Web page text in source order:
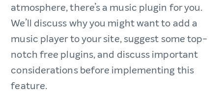
atmosphere, there’s a music plugin for you.
We’ll discuss why you might want to add a
music player to your site, suggest some top-
notch free plugins, and discuss important
considerations before implementing this
feature.